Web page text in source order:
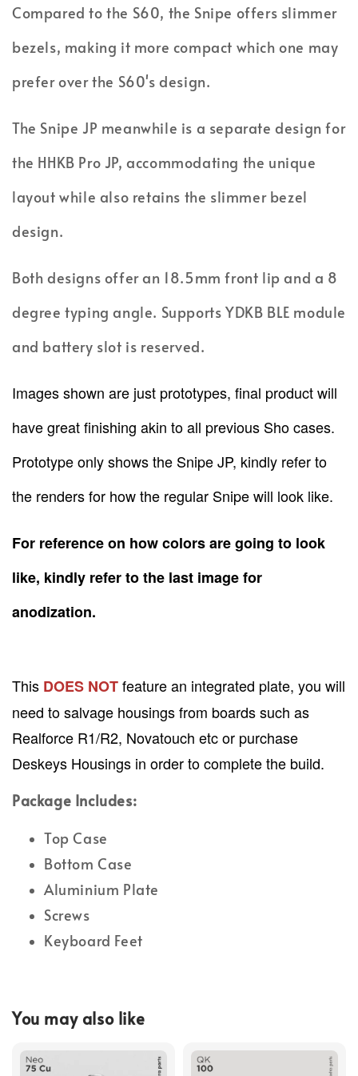
Compared to the S60, the Snipe offers slimmer
bezels, making it more compact which one may
prefer over the S60's design.
The Snipe JP meanwhile is a separate design for
the HHKB Pro JP, accommodating the unique
layout while also retains the slimmer bezel
design.
Both designs offer an 18.5mm front lip and a 8
degree typing angle. Supports YDKB BLE module
and battery slot is reserved.
Images shown are just prototypes, final product will
have great finishing akin to all previous Sho cases.
Prototype only shows the Snipe JP, kindly refer to
the renders for how the regular Snipe will look like.
For reference on how colors are going to look
like, kindly refer to the last image for
anodization.
This DOES NOTfeature an integrated plate, you will
need to salvage housings from boards such as
Realforce R1/R2, Novatouch etc or purchase
Deskeys Housings in order to complete the build.
Package Includes:
Top Case
Bottom Case
Aluminium Plate
Screws
Keyboard Feet
You may also like